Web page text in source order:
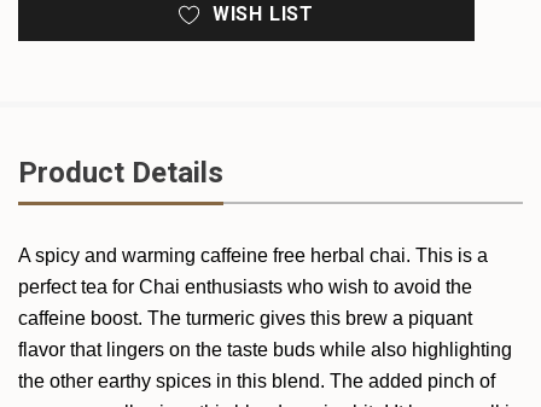
WISH LIST
Product Details
A spicy and warming caffeine free herbal chai. This is a
perfect tea for Chai enthusiasts who wish to avoid the
caffeine boost. The turmeric gives this brew a piquant
flavor that lingers on the taste buds while also highlighting
the other earthy spices in this blend. The added pinch of